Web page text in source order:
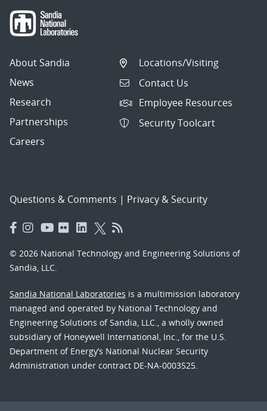
About Sandia
News
Research
Partnerships
Careers
Locations/Visiting
Contact Us
Employee Resources
Security Toolcart
Questions & Comments | Privacy & Security
© 2026 National Technology and Engineering Solutions of
Sandia, LLC.
Sandia National Laboratories is a multimission laboratory
managed and operated by National Technology and
Engineering Solutions of Sandia, LLC., a wholly owned
subsidiary of Honeywell International, Inc., for the U.S.
Department of Energy’s National Nuclear Security
Administration under contract DE-NA-0003525.